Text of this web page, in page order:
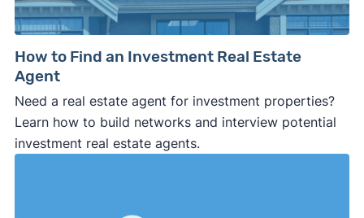
How to Find an Investment Real Estate
Agent
Need a real estate agent for investment properties?
Learn how to build networks and interview potential
investment real estate agents.